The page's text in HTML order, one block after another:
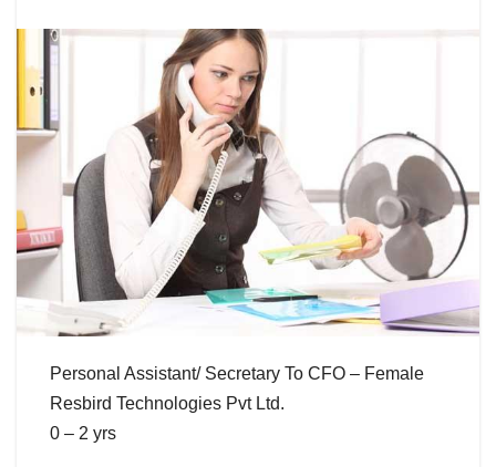
Personal Assistant/ Secretary To CFO – Female
Resbird Technologies Pvt Ltd.
0 – 2 yrs